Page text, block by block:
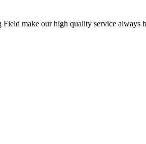
make our high quality service